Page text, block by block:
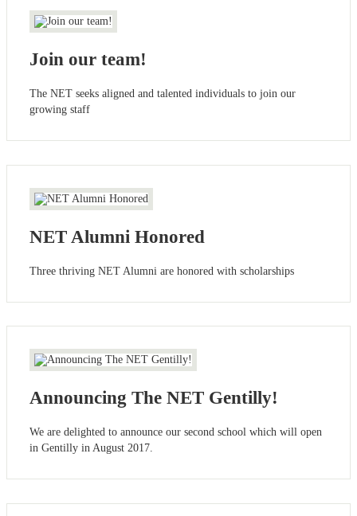
Join our team!
The NET seeks aligned and talented individuals to join our
growing staff
NET Alumni Honored
Three thriving NET Alumni are honored with scholarships
Announcing The NET Gentilly!
We are delighted to announce our second school which will open
in Gentilly in August 2017.